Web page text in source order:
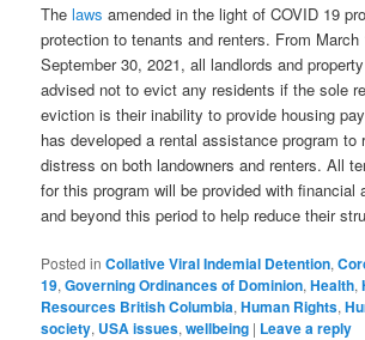
Thelaws amended in the light of COVID 19
protection to tenants and renters. From March
September 30, 2021, all landlords and
advised not to evict any residents if the sole
eviction is their inability to provide housing
has developed a rental assistance program to
distress on both landowners and renters. All
for this program will be provided with financial
and beyond this period to help reduce their
Posted in Collative Viral Indemial Detention,
19,Governing Ordinances of Dominion,Health,
Resources British Columbia,Human Rights,
society, USA issues,wellbeing | Leave a reply